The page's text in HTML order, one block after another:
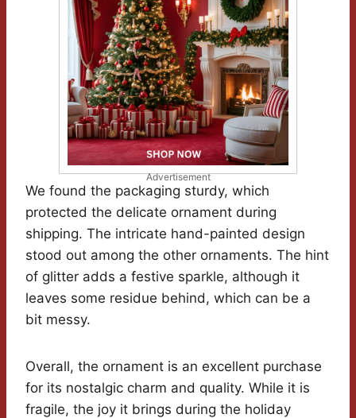
Advertisement
We found the packaging sturdy, which
protected the delicate ornament during
shipping. The intricate hand-painted design
stood out among the other ornaments. The hint
of glitter adds a festive sparkle, although it
leaves some residue behind, which can be a
bit messy.
Overall, the ornament is an excellent purchase
for its nostalgic charm and quality. While it is
fragile, the joy it brings during the holiday